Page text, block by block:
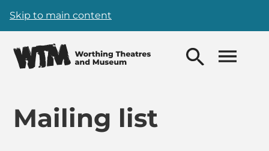
Skip to main content
Mailing list